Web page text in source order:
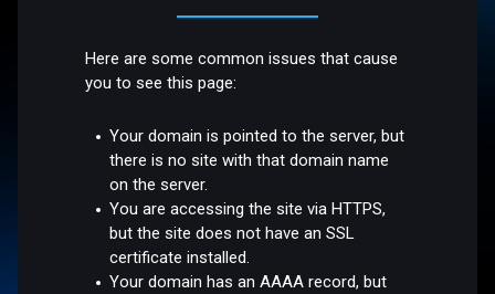
Here are some common issues that cause
you to see this page:
Your domain is pointed to the server, but
there is no site with that domain name
on the server.
You are accessing the site via HTTPS,
but the site does not have an SSL
certificate installed.
Your domain has an AAAA record, but